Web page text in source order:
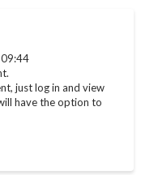
just log in and view
have the option to